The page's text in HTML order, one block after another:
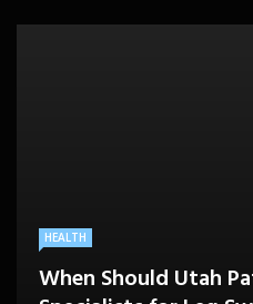
HEALTH
When Should Utah
HEALTHCARE
A Better Medicare
BEAUTY CARE
Cosmetic
Drooping Eyelids
Confidence?
SKIN CARE
Feeling More